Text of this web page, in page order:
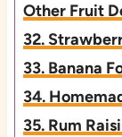
Other Fruit
32.
33. Banana
34.
35. Rum